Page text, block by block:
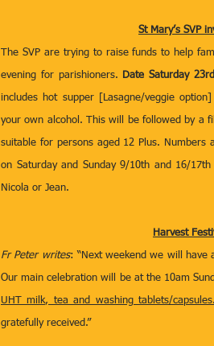
St Mary’s SVP
The SVP are trying to raise funds to help
evening for parishioners. Date Saturday
includes hot supper [Lasagne/veggie
your own alcohol. This will be followed by a
suitable for persons aged 12 Plus.
on Saturday and Sunday 9/10th and 16/
Nicola or Jean.
Harvest
Fr Peter writes: “Next weekend we will have
UHT milk, tea and washing tablets/capsules.
gratefully received.”